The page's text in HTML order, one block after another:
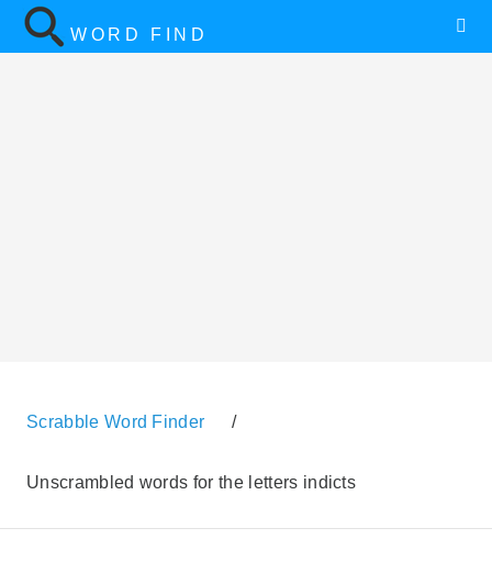
WORD FIND
Scrabble Word Finder /
Unscrambled words for the letters indicts